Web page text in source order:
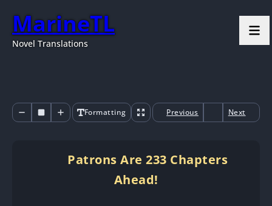
MarineTL
Novel Translations
Formatting Previous Next
Patrons Are 233 Chapters
Ahead!